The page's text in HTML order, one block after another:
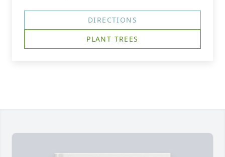
DIRECTIONS
PLANT TREES